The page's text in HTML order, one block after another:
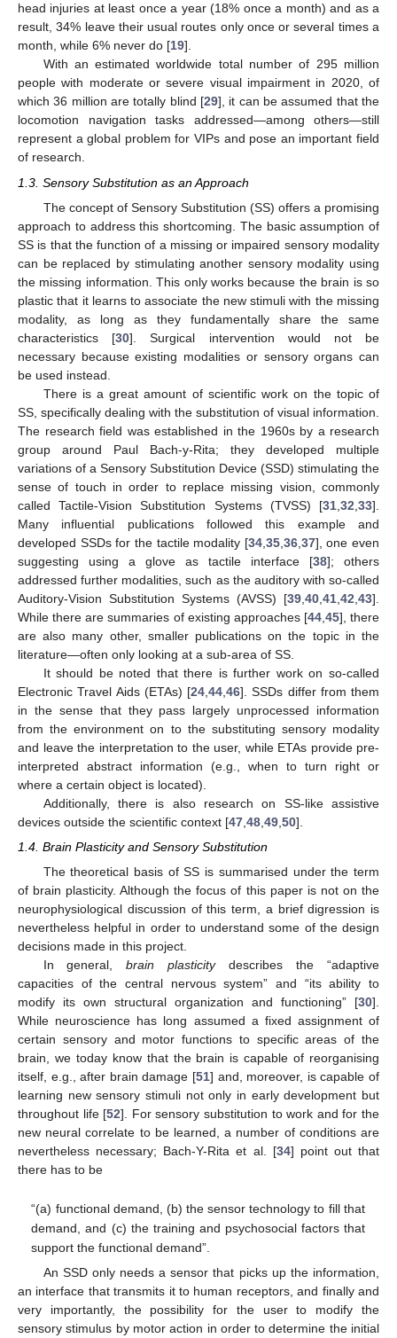
head injuries at least once a year (18% once a month) and as a
result, 34% leave their usual routes only once or several times a
month, while 6% never do [19].
With an estimated worldwide total number of 295 million
people with moderate or severe visual impairment in 2020, of
which 36 million are totally blind [29], it can be assumed that the
locomotion navigation tasks addressed—among others—still
represent a global problem for VIPs and pose an important field
of research.
1.3. Sensory Substitution as an Approach
The concept of Sensory Substitution (SS) offers a promising
approach to address this shortcoming. The basic assumption of
SS is that the function of a missing or impaired sensory modality
can be replaced by stimulating another sensory modality using
the missing information. This only works because the brain is so
plastic that it learns to associate the new stimuli with the missing
modality, as long as they fundamentally share the same
characteristics [30]. Surgical intervention would not be
necessary because existing modalities or sensory organs can
be used instead.
There is a great amount of scientific work on the topic of
SS, specifically dealing with the substitution of visual information.
The research field was established in the 1960s by a research
group around Paul Bach-y-Rita; they developed multiple
variations of a Sensory Substitution Device (SSD) stimulating the
sense of touch in order to replace missing vision, commonly
called Tactile-Vision Substitution Systems (TVSS) [31 32 33].
Many influential publications followed this example and
developed SSDs for the tactile modality [34, 35, 36, 37], one even
suggesting using a glove as tactile interface [38]; others
addressed further modalities, such as the auditory with so-called
Auditory-Vision Substitution Systems (AVSS) [39 40 41 42 43].
While there are summaries of existing approaches [44, 45], there
are also many other, smaller publications on the topic in the
literature—often only looking at a sub-area of SS.
It should be noted that there is further work on so-called
Electronic Travel Aids (ETAs) [24 44 46]. SSDs differ from them
in the sense that they pass largely unprocessed information
from the environment on to the substituting sensory modality
and leave the interpretation to the user, while ETAs provide pre-
interpreted abstract information (e.g., when to turn right or
where a certain object is located).
Additionally, there is also research on SS-like assistive
devices outside the scientific context [47 48 49 50].
1.4. Brain Plasticity and Sensory Substitution
The theoretical basis of SS is summarised under the term
of brain plasticity. Although the focus of this paper is not on the
neurophysiological discussion of this term, a brief digression is
nevertheless helpful in order to understand some of the design
decisions made in this project.
In general,brain plasticitydescribes the “adaptive
capacities of the central nervous system” and “its ability to
modify its own structural organization and functioning” [30].
While neuroscience has long assumed a fixed assignment of
certain sensory and motor functions to specific areas of the
brain, we today know that the brain is capable of reorganising
itself, e.g., after brain damage [51] and, moreover, is capable of
learning new sensory stimuli not only in early development but
throughout life [52]. For sensory substitution to work and for the
new neural correlate to be learned, a number of conditions are
nevertheless necessary; Bach-Y-Rita et al. [34] point out that
there has to be
“(a) functional demand, (b) the sensor technology to fill that
demand, and (c) the training and psychosocial factors that
support the functional demand”.
An SSD only needs a sensor that picks up the information,
an interface that transmits it to human receptors, and finally and
very importantly, the possibility for the user to modify the
sensory stimulus by motor action in order to determine the initial